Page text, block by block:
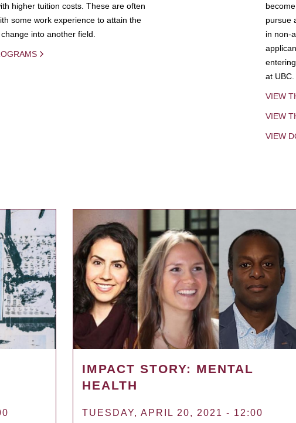
higher tuition costs. These are often
some work experience to attain the
into another field.
pursue
in non-
at UBC.
VIEW
VIEW
VIEW
IMPACT STORY: MENTAL
HEALTH
TUESDAY, APRIL 20, 2021 - 12:00